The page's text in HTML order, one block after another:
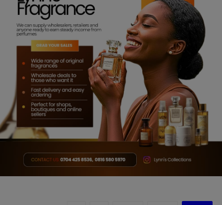
Travel
Family
Job/Vacancies
Car Talk, Autos
Gossips
Jokes & Stories
History & Life Story
Personalities & Biographies